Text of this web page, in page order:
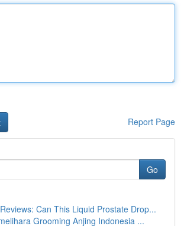
Report Page
Go
Can This Liquid Prostate Drop...
Grooming Anjing Indonesia ...